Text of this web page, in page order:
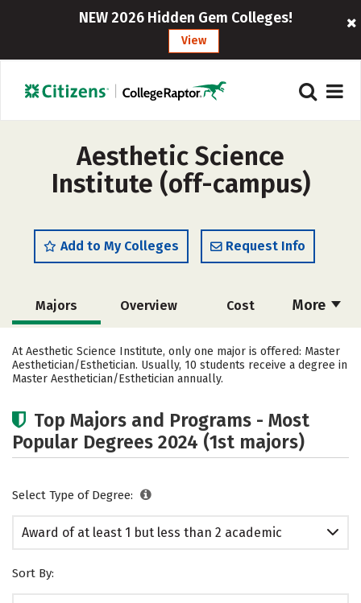
NEW 2026 Hidden Gem Colleges!
View
Aesthetic Science
Institute (off-campus)
Add to My Colleges Request Info
More
Majors Overview Cost
Academics Safety
At Aesthetic Science Institute, only one major is offered: Master
Aesthetician/Esthetician. Usually, 10 students receive a degree in
Master Aesthetician/Esthetician annually.
Top Majors and Programs - Most
Popular Degrees 2024 (1st majors)
Select Type of Degree:
Award of at least 1 but less than 2 academic
Sort By: